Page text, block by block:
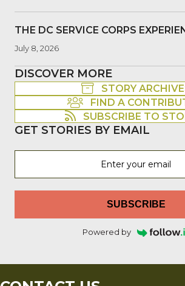
THE DC SERVICE CORPS
July 8, 2026
DISCOVER MORE
STORY
FIND A
SUBSCRIBE TO
GET STORIES BY EMAIL
SUBSCRIBE
Powered by